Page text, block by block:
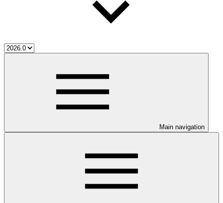
Main navigation